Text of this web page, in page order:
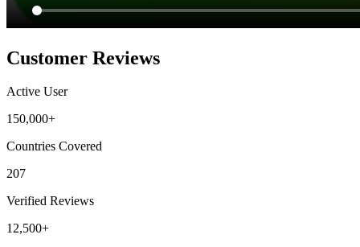
Customer Reviews
Active User
150,000+
Countries Covered
207
Verified Reviews
12,500+